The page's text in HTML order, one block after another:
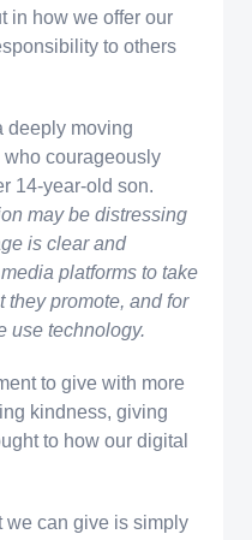
in how we offer our
to others
deeply moving
who courageously
14-year-old son.
may be distressing
is clear and
platforms to take
they promote, and for
use technology.
to give with more
kindness, giving
to how our digital
we can give is simply